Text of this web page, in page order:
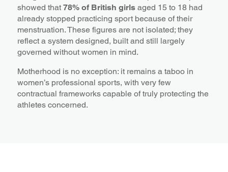
showed that78% of British girlsaged 15 to 18 had
already stopped practicing sport because of their
menstruation. These figures are not isolated; they
reflect a system designed, built and still largely
governed without women in mind.
Motherhood is no exception: it remains a taboo in
women’s professional sports, with very few
contractual frameworks capable of truly protecting the
athletes concerned.